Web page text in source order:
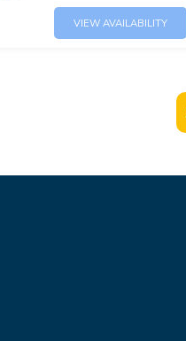
VIEW AVAILABILITY